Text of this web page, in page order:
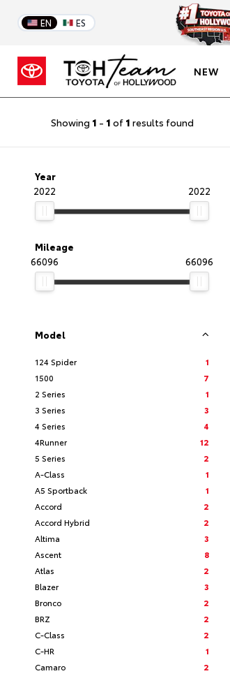
EN ES
NEW
Showing 1 - 1 of 1 results found
Year
2022
2022
Mileage
66096
66096
Model
124 Spider
1
1500
7
2 Series
1
3 Series
3
4 Series
4
4Runner
12
5 Series
2
A-Class
1
A5 Sportback
1
Accord
2
Accord Hybrid
2
Altima
3
Ascent
8
Atlas
2
Blazer
3
Bronco
2
BRZ
2
C-Class
2
C-HR
1
Camaro
2